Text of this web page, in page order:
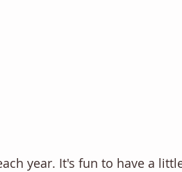
year. It's fun to have a